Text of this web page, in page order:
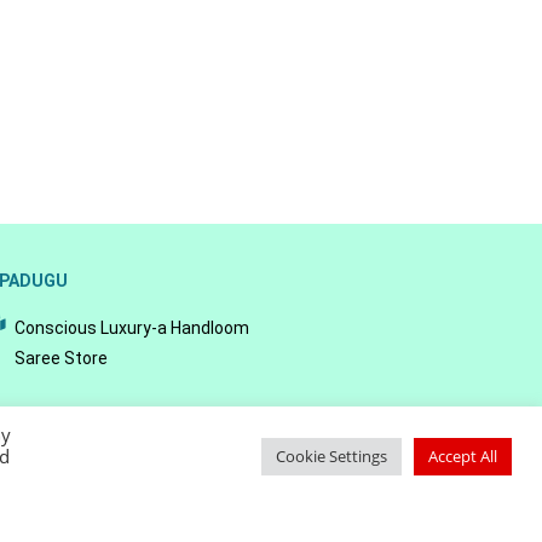
PADUGU
Conscious Luxury-a Handloom
Saree Store
Cookie Settings Accept All